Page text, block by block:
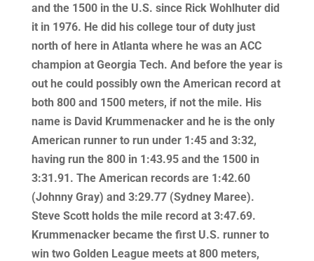
and the 1500 in the U.S. since Rick Wohlhuter did
it in 1976. He did his college tour of duty just
north of here in Atlanta where he was an ACC
champion at Georgia Tech. And before the year is
out he could possibly own the American record at
both 800 and 1500 meters, if not the mile. His
name is David Krummenacker and he is the only
American runner to run under 1:45 and 3:32,
having run the 800 in 1:43.95 and the 1500 in
3:31.91. The American records are 1:42.60
(Johnny Gray) and 3:29.77 (Sydney Maree).
Steve Scott holds the mile record at 3:47.69.
Krummenacker became the first U.S. runner to
win two Golden League meets at 800 meters,